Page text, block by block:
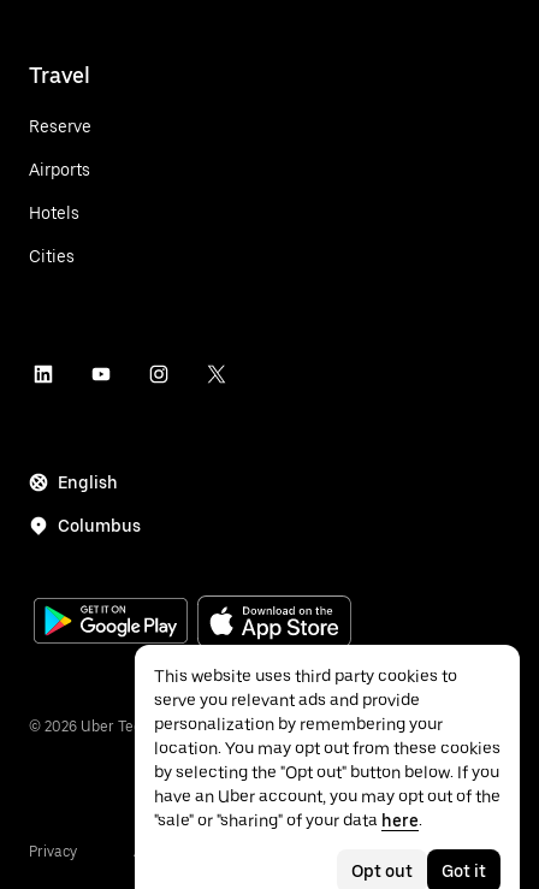
Travel
Reserve
Airports
Hotels
Cities
English
Columbus
© 2026 Uber Technologies Inc.
Privacy Accessibility
This website uses third party cookies to
serve you relevant ads and provide
personalization by remembering your
location. You may opt out from these cookies
by selecting the "Opt out" button below. If you
have an Uber account, you may opt out of the
"sale" or "sharing" of your data here.
Opt out Got it